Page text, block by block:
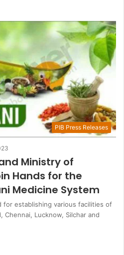
PIB Press Releases
Ministry of
Hands for the
Medicine System
for establishing various facilities of
Chennai, Lucknow, Silchar and